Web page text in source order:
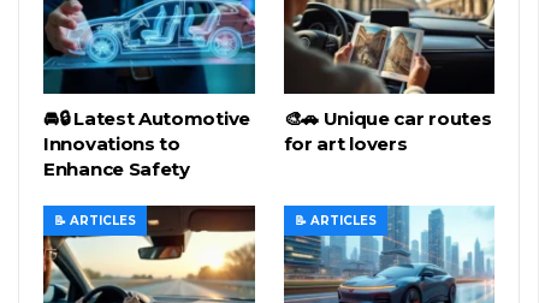
🚘🔒 Latest Automotive
Innovations to
Enhance Safety
🎨🚗 Unique car routes
for art lovers
📝 ARTICLES 📝 ARTICLES